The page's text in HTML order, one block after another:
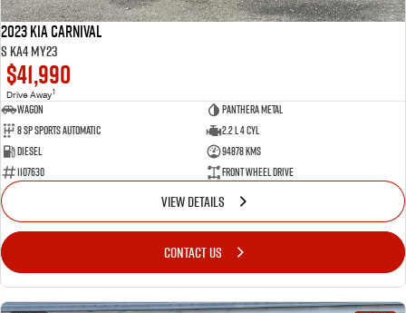
2023 Kia Carnival
S KA4 MY23
$41,990
Drive Away1
Wagon
Panthera Metal
8 SP Sports Automatic
2.2 L 4 Cyl
Diesel
94878 Kms
1107630
Front Wheel Drive
VIEW DETAILS
CONTACT US